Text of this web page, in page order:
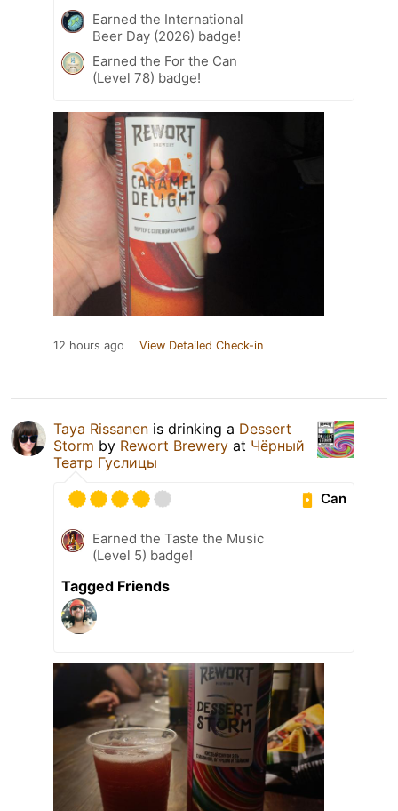
Earned the International
Beer Day (2026) badge!
Earned the For the Can
(Level 78) badge!
12 hours ago View Detailed Check-in
Taya Rissanen is drinking a Dessert
Storm by Rewort Brewery at Чёрный
Театр Гуслицы
Can
Earned the Taste the Music
(Level 5) badge!
Tagged Friends